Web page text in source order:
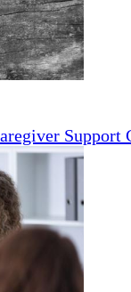
Support